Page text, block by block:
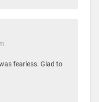
fearless. Glad to